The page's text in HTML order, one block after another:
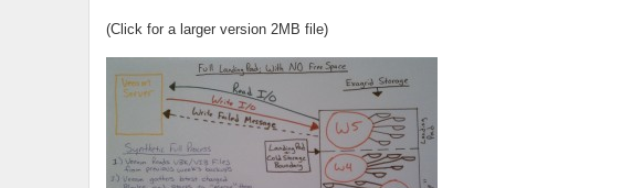
(Click for a larger version 2MB file)